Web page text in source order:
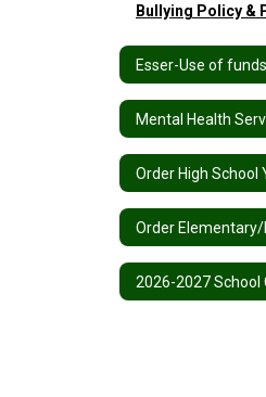
Bullying Policy &
Esser-Use of funds
Mental Health
Order High School
2026-2027 School